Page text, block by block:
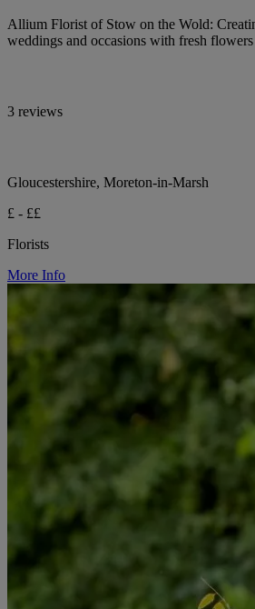
Allium Florist of Stow on the Wold:
weddings and occasions with fresh
3 reviews
Gloucestershire, Moreton-in-Marsh
£ - ££
Florists
More Info